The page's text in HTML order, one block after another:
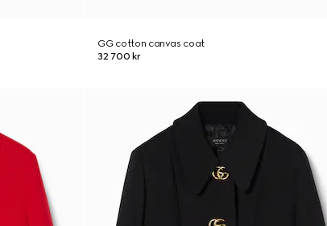
GG cotton canvas coat
32 700 kr